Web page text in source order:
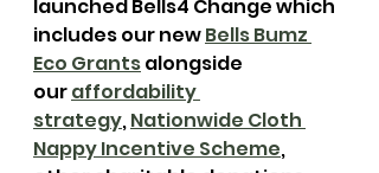
launched Bells4 Change which
includes our new Bells Bumz
Eco Grants alongside
our affordability
strategy, Nationwide Cloth
Nappy Incentive Scheme,